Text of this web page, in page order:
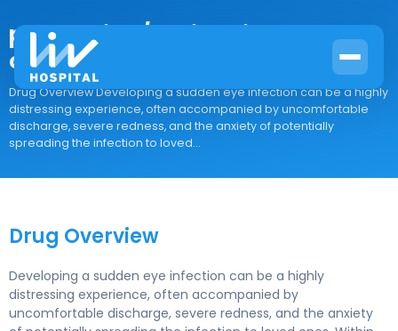
polymyxin B/bacitracin
ophthalmic
Drug Overview Developing a sudden eye infection can be a highly
distressing experience, often accompanied by uncomfortable
discharge, severe redness, and the anxiety of potentially
spreading the infection to loved...
Drug Overview
Developing a sudden eye infection can be a highly
distressing experience, often accompanied by
uncomfortable discharge, severe redness, and the anxiety